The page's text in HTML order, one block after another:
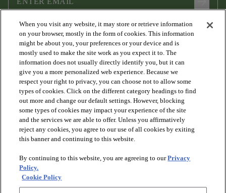
I agree to the followingTerms and Conditions and
Privacy Policy.
PRODUCTS
DISCOVER
When you visit any website, it may store or retrieve information
on your browser, mostly in the form of cookies. This information
might be about you, your preferences or your device and is
mostly used to make the site work as you expect it to. The
information does not usually directly identify you, but it can
give you a more personalized web experience. Because we
respect your right to privacy, you can choose not to allow some
types of cookies. Click on the different category headings to find
out more and change our default settings. However, blocking
some types of cookies may impact your experience of the site
and the services we are able to offer. Unless you affirmatively
reject any cookies, you agree to our use of all cookies by exiting
this banner and continuing to this website.
By continuing to this website, you are agreeing to ourPrivacy
Policy.
Cookie Policy